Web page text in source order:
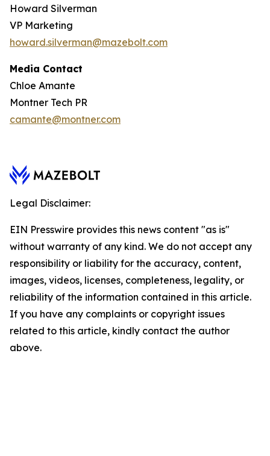
Howard Silverman
VP Marketing
howard.silverman@mazebolt.com
Media Contact
Chloe Amante
Montner Tech PR
camante@montner.com
Legal Disclaimer:
EIN Presswire provides this news content "as is"
without warranty of any kind. We do not accept any
responsibility or liability for the accuracy, content,
images, videos, licenses, completeness, legality, or
reliability of the information contained in this article.
If you have any complaints or copyright issues
related to this article, kindly contact the author
above.